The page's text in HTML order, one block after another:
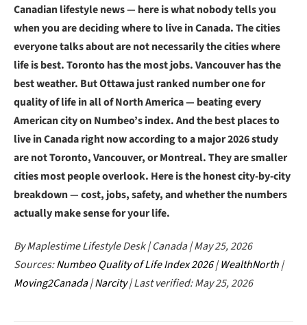
Canadian lifestyle news — here is what nobody tells you
when you are deciding where to live in Canada. The cities
everyone talks about are not necessarily the cities where
life is best. Toronto has the most jobs. Vancouver has the
best weather. But Ottawa just ranked number one for
quality of life in all of North America — beating every
American city on Numbeo’s index. And the best places to
live in Canada right now according to a major 2026 study
are not Toronto, Vancouver, or Montreal. They are smaller
cities most people overlook. Here is the honest city-by-city
breakdown — cost, jobs, safety, and whether the numbers
actually make sense for your life.
By Maplestime Lifestyle Desk | Canada | May 25, 2026
Sources:Numbeo Quality of Life Index 2026|WealthNorth|
Moving2Canada|Narcity| Last verified: May 25, 2026